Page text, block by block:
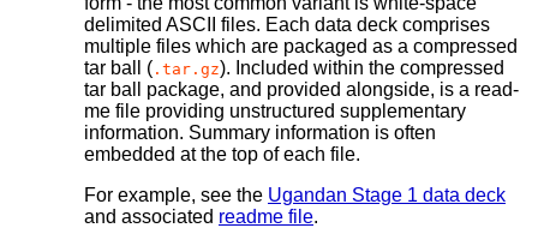
delimited ASCII files. Each data deck comprises
multiple files which are packaged as a compressed
tar ball ( .tar.gz). Included within the compressed
tar ball package, and provided alongside, is a read-
me file providing unstructured supplementary
information. Summary information is often
embedded at the top of each file.
For example, see the Ugandan Stage 1 data deck
and associated readme file.